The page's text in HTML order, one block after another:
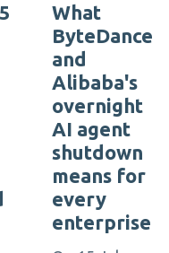
What
ByteDance
and
Alibaba's
overnight
AI agent
shutdown
means for
every
enterprise